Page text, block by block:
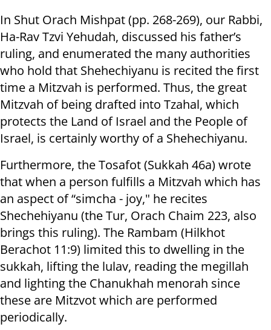
In Shut Orach Mishpat (pp. 268-269), our Rabbi,
Ha-Rav Tzvi Yehudah, discussed his father’s
ruling, and enumerated the many authorities
who hold that Shehechiyanu is recited the first
time a Mitzvah is performed. Thus, the great
Mitzvah of being drafted into Tzahal, which
protects the Land of Israel and the People of
Israel, is certainly worthy of a Shehechiyanu.
Furthermore, the Tosafot (Sukkah 46a) wrote
that when a person fulfills a Mitzvah which has
an aspect of “simcha - joy," he recites
Shechehiyanu (the Tur, Orach Chaim 223, also
brings this ruling). The Rambam (Hilkhot
Berachot 11:9) limited this to dwelling in the
sukkah, lifting the lulav, reading the megillah
and lighting the Chanukhah menorah since
these are Mitzvot which are performed
periodically.